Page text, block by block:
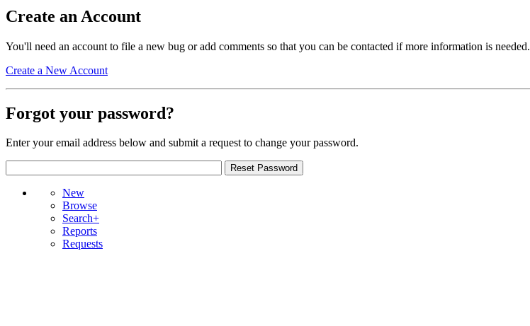
Create an Account
You'll need an account to file a new bug or add comments so that you can be contacted if more information is needed.
Create a New Account
Forgot your password?
Enter your email address below and submit a request to change your password.
New
Browse
Search+
Reports
Requests